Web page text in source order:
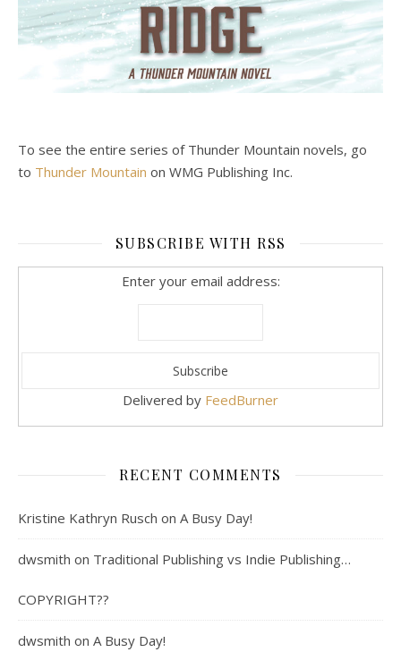
To see the entire series of Thunder Mountain novels, go
to Thunder Mountain on WMG Publishing Inc.
SUBSCRIBE WITH RSS
Enter your email address:
Delivered by FeedBurner
RECENT COMMENTS
Kristine Kathryn Rusch on A Busy Day!
dwsmith on Traditional Publishing vs Indie Publishing…
COPYRIGHT??
dwsmith on A Busy Day!